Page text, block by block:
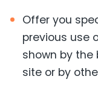
Offer you
previous use
shown by the
site or by